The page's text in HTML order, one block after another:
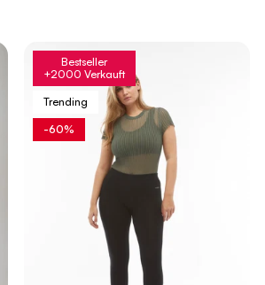
Bestseller
+2000 Verkauft
Trending
-60%